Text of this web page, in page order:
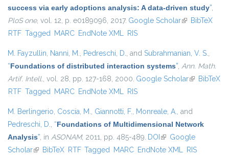
success via early adoptions analysis: A data-driven study”,
PloS one, vol. 12, p. e0189096, 2017. Google Scholar(link isBibTeX
RTF Tagged MARC EndNote XML RIS
M. Fayzullin, Nanni, M., Pedreschi, D., and Subrahmanian, V. S.,
“Foundations of distributed interaction systems”, Ann. Math.
Artif. Intell., vol. 28, pp. 127-168, 2000. Google Scholar(link isBibTeX
RTF Tagged MARC EndNote XML RIS
M. Berlingerio, Coscia, M., Giannotti, F., Monreale, A., and
Pedreschi, D., “Foundations of Multidimensional Network
Analysis”, in ASONAM, 2011, pp. 485-489. DOI (link is external)
Google
Scholar(link is external)
BibTeX RTF Tagged MARC EndNote XML RIS